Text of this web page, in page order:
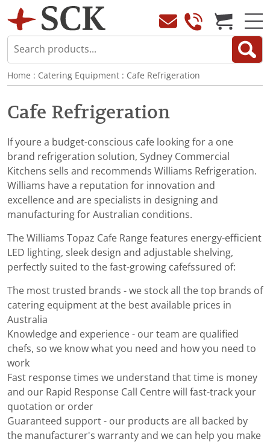
Home : Catering Equipment : Cafe Refrigeration
Cafe Refrigeration
If youre a budget-conscious cafe looking for a one
brand refrigeration solution, Sydney Commercial
Kitchens sells and recommends Williams Refrigeration.
Williams have a reputation for innovation and
excellence and are specialists in designing and
manufacturing for Australian conditions.
The Williams Topaz Cafe Range features energy-efficient
LED lighting, sleek design and adjustable shelving,
perfectly suited to the fast-growing cafefssured of:
The most trusted brands - we stock all the top brands of
catering equipment at the best available prices in
Australia
Knowledge and experience - our team are qualified
chefs, so we know what you need and how you need to
work
Fast response times we understand that time is money
and our Rapid Response Call Centre will fast-track your
quotation or order
Guaranteed support - our products are all backed by
the manufacturer's warranty and we can help you make